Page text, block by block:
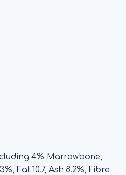
4% Marrowbone,
Fat 10.7, Ash 8.2%, Fibre